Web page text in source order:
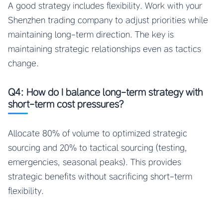
A good strategy includes flexibility. Work with your
Shenzhen trading company to adjust priorities while
maintaining long-term direction. The key is
maintaining strategic relationships even as tactics
change.
Q4: How do I balance long-term strategy with
short-term cost pressures?
Allocate 80% of volume to optimized strategic
sourcing and 20% to tactical sourcing (testing,
emergencies, seasonal peaks). This provides
strategic benefits without sacrificing short-term
flexibility.